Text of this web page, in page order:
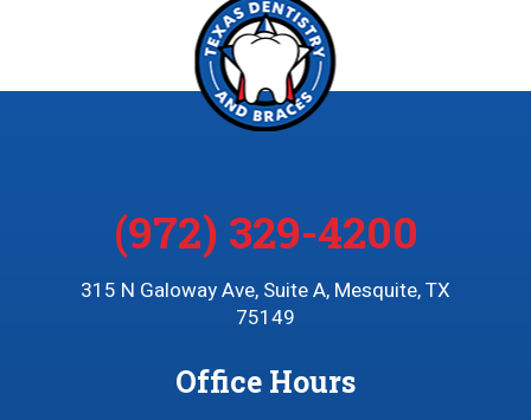
(972) 329-4200
315 N Galoway Ave, Suite A, Mesquite, TX
75149
Office Hours